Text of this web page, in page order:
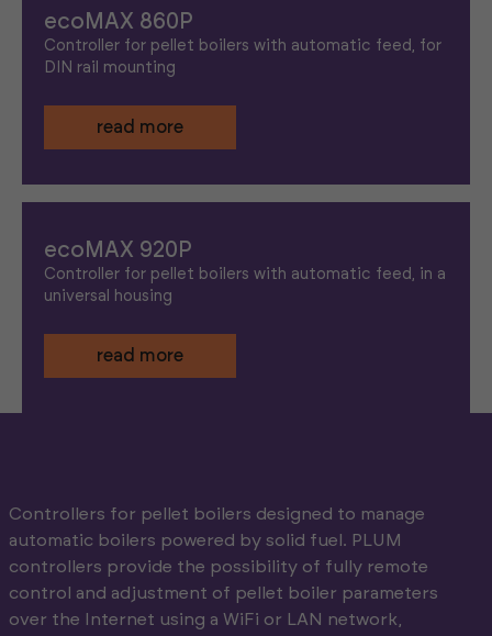
ecoMAX 860P
Controller for pellet boilers with automatic feed, for
DIN rail mounting
read more
ecoMAX 920P
Controller for pellet boilers with automatic feed, in a
universal housing
read more
Controllers for pellet boilers designed to manage
automatic boilers powered by solid fuel. PLUM
controllers provide the possibility of fully remote
control and adjustment of pellet boiler parameters
over the Internet using a WiFi or LAN network,